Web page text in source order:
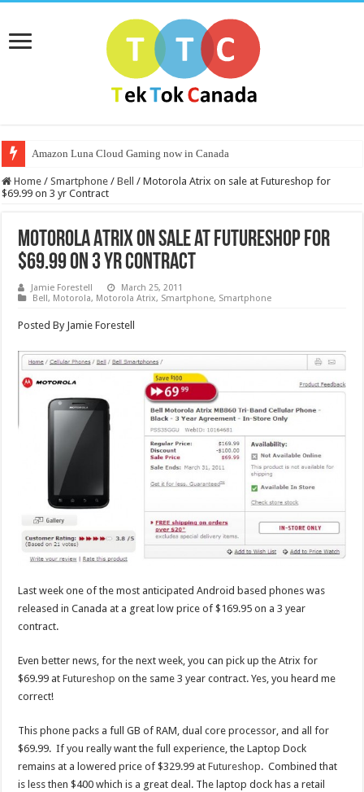
Amazon Luna Cloud Gaming now in Canada
Home / Smartphone / Bell / Motorola Atrix on sale at Futureshop for
$69.99 on 3 yr Contract
Motorola Atrix on sale at Futureshop for
$69.99 on 3 yr Contract
Jamie Forestell
March 25, 2011
Bell, Motorola, Motorola Atrix, Smartphone, Smartphone
Posted By Jamie Forestell
Last week one of the most anticipated Android based phones was
released in Canada at a great low price of $169.95 on a 3 year
contract.
Even better news, for the next week, you can pick up the Atrix for
$69.99 atFutureshop on the same 3 year contract. Yes, you heard me
correct!
This phone packs a full GB of RAM, dual core processor, and all for
$69.99. If you really want the full experience, the Laptop Dock
remains at a lowered price of $329.99 atFutureshop. Combined that
is less then $400 which is a great deal. The laptop dock has a retail